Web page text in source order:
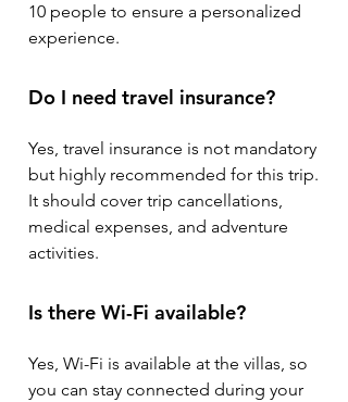
10 people to ensure a personalized
experience.
Do I need travel insurance?
Yes, travel insurance is not mandatory
but highly recommended for this trip.
It should cover trip cancellations,
medical expenses, and adventure
activities.
Is there Wi-Fi available?
Yes, Wi-Fi is available at the villas, so
you can stay connected during your